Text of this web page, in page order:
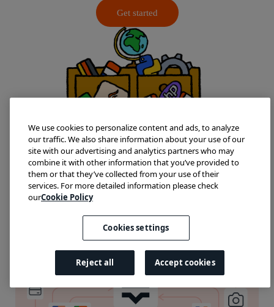
Get started
We use cookies to personalize content and ads, to analyze
our traffic. We also share information about your use of our
site with our advertising and analytics partners who may
combine it with other information that you’ve provided to
them or that they’ve collected from your use of their
services. For more detailed information please check
ourCookie Policy
Cookies settings
Reject all Accept cookies